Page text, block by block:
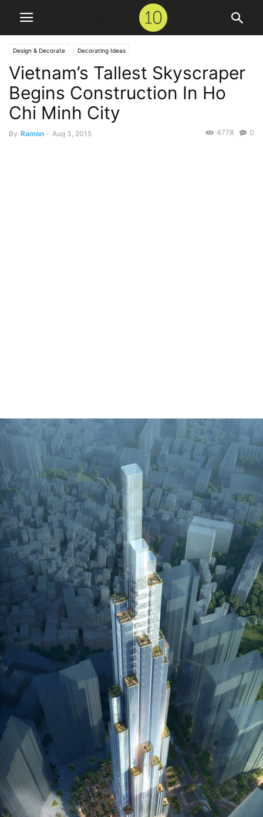
Design & Decorate Decorating Ideas
Vietnam’s Tallest Skyscraper
Begins Construction In Ho
Chi Minh City
By Ramon - Aug 3, 2015 0
4778